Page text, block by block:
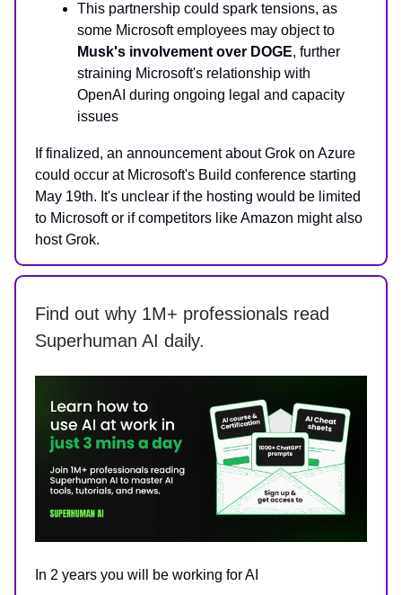
This partnership could spark tensions, as
some Microsoft employees may object to
Musk's involvement over DOGE, further
straining Microsoft's relationship with
OpenAI during ongoing legal and capacity
issues
If finalized, an announcement about Grok on Azure
could occur at Microsoft's Build conference starting
May 19th. It's unclear if the hosting would be limited
to Microsoft or if competitors like Amazon might also
host Grok.
Find out why 1M+ professionals read
Superhuman AI daily.
In 2 years you will be working for AI